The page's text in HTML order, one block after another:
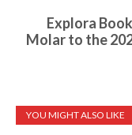
Explora
Molar to the
YOU MIGHT ALSO LIKE